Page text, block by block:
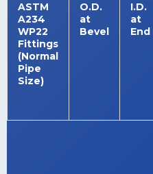
ASTM
A234
WP22
Fittings
(Normal
Pipe
Size)
O.D.
at
Bevel
I.D.
at
End